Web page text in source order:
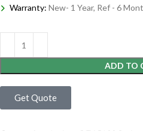
Warranty: New- 1 Year, Ref - 6
ADD TO
Get Quote